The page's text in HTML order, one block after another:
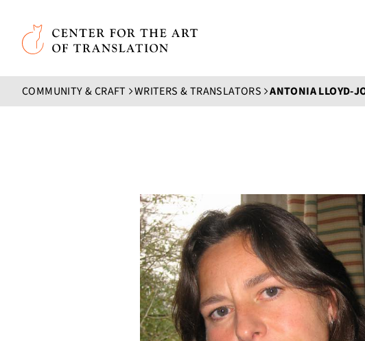
Skip to main content
Center for the Art of Translation
COMMUNITY & CRAFT WRITERS & TRANSLATORS ANTONIA LLOYD-